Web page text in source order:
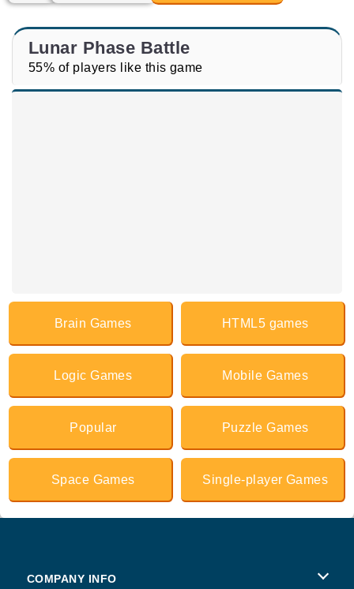
Lunar Phase Battle
55% of players like this game
Brain Games HTML5 games
Logic Games Mobile Games
Popular Puzzle Games
Space Games Single-player Games
COMPANY INFO